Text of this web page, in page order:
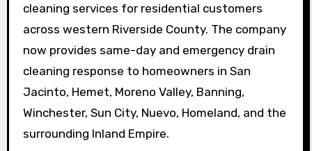
cleaning services for residential customers
across western Riverside County. The company
now provides same-day and emergency drain
cleaning response to homeowners in San
Jacinto, Hemet, Moreno Valley, Banning,
Winchester, Sun City, Nuevo, Homeland, and the
surrounding Inland Empire.